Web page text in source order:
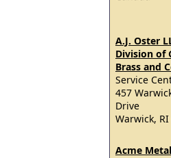
A.J. Oster
Division of
Brass and
Service
457
Drive
Warwick,
Acme